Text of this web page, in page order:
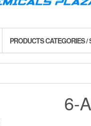
PRODUCTS CATEGORIES /
6-